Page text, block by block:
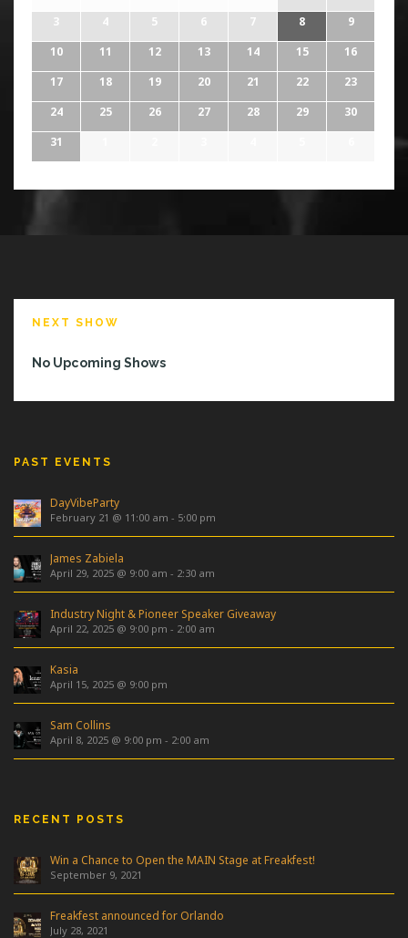
3
4 5 6 7 8
9
10
11 12 13 14 15
16
17
18 19 20 21 22
23
24
25 26 27 28 29
30
31
NEXT SHOW
No Upcoming Shows
PAST EVENTS
DayVibeParty
February 21 @ 11:00 am - 5:00 pm
James Zabiela
April 29, 2025 @ 9:00 am - 2:30 am
Industry Night & Pioneer Speaker Giveaway
April 22, 2025 @ 9:00 pm - 2:00 am
Kasia
April 15, 2025 @ 9:00 pm
Sam Collins
April 8, 2025 @ 9:00 pm - 2:00 am
RECENT POSTS
Win a Chance to Open the MAIN Stage at Freakfest!
September 9, 2021
Freakfest announced for Orlando
July 28, 2021